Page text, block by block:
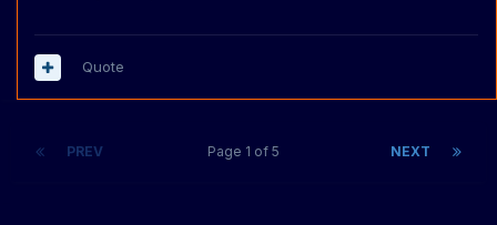
Quote
PREV NEXT
Page 1 of 5